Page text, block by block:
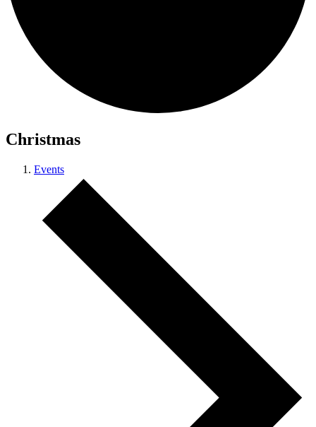
Christmas
Events